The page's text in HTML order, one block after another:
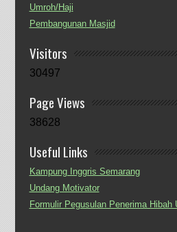
Umroh/Haji
Pembangunan Masjid
Visitors
30497
Page Views
38628
Useful Links
Kampung Inggris Semarang
Undang Motivator
Formulir Pegusulan Penerima Hibah